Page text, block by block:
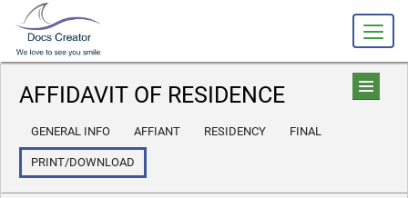
AFFIDAVIT OF RESIDENCE
GENERAL INFO AFFIANT RESIDENCY FINAL
PRINT/DOWNLOAD